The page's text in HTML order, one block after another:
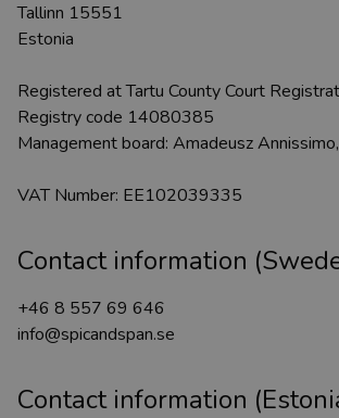
Tallinn 15551
Estonia
Registered at Tartu County Court
Registry code 14080385
Management board: Amadeusz
VAT Number: EE102039335
Contact information
+46 8 557 69 646
info@spicandspan.se
Contact information